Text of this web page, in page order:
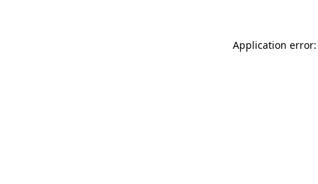
Application